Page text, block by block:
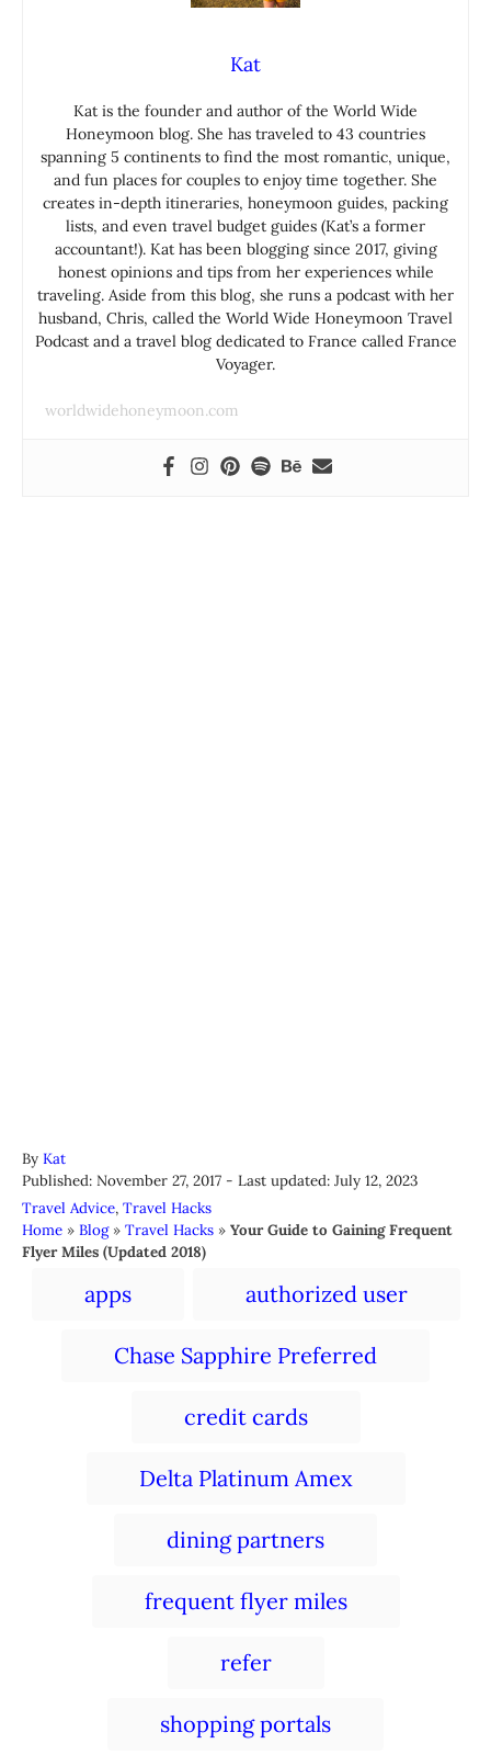
Kat
Kat is the founder and author of the World Wide
Honeymoon blog. She has traveled to 43 countries
spanning 5 continents to find the most romantic, unique,
and fun places for couples to enjoy time together. She
creates in-depth itineraries, honeymoon guides, packing
lists, and even travel budget guides (Kat’s a former
accountant!). Kat has been blogging since 2017, giving
honest opinions and tips from her experiences while
traveling. Aside from this blog, she runs a podcast with her
husband, Chris, called the World Wide Honeymoon Travel
Podcast and a travel blog dedicated to France called France
Voyager.
worldwidehoneymoon.com
By A
u
t
h
o
Kat
P
o
s
t
Published: November 27, 2017 - Last updated: July 12, 2023
C
a
t
Travel Advice, Travel Hacks
Home » Blog» Travel Hacks » Your Guide to Gaining Frequent
Flyer Miles (Updated 2018)
g
apps authorized user
Chase Sapphire Preferred
credit cards
Delta Platinum Amex
dining partners
frequent flyer miles
refer
shopping portals